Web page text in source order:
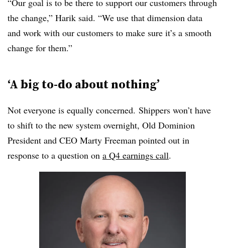
the change,” Harik said. “We use that dimension data
and work with our customers to make sure it’s a smooth
change for them.”
‘A big to-do about nothing’
Not everyone is equally concerned. Shippers won’t have
to shift to the new system overnight, Old Dominion
President and CEO Marty Freeman pointed out in
response to a question on a Q4 earnings call.